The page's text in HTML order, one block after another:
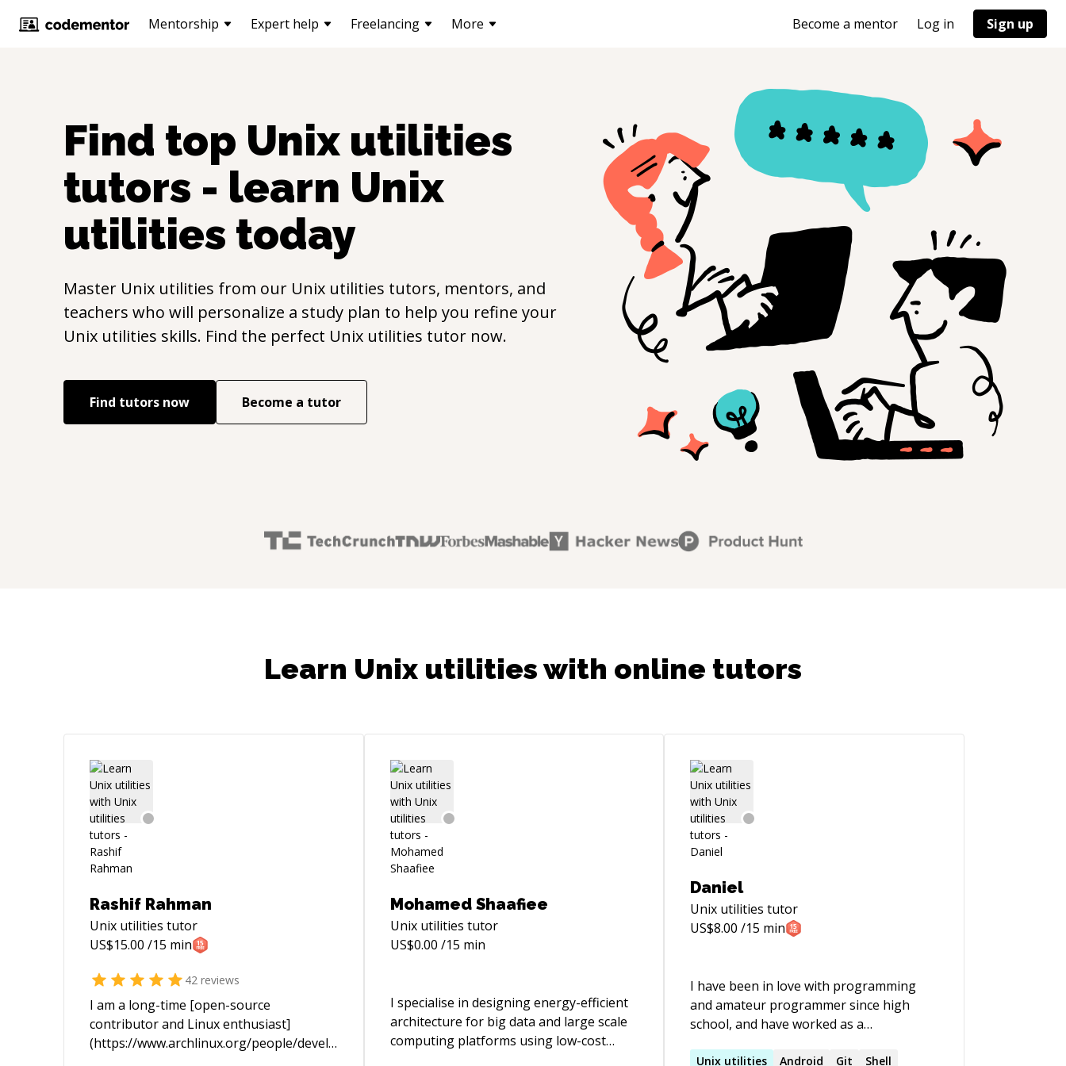
Mentorship Expert help Freelancing More Become a mentor Log in Sign up
Find top Unix utilities
tutors - learn Unix
utilities today
Master Unix utilities from our Unix utilities tutors, mentors, and
teachers who will personalize a study plan to help you refine your
Unix utilities skills. Find the perfect Unix utilities tutor now.
Find tutors now Become a tutor
Learn Unix utilities with online tutors
Rashif Rahman
Unix utilities tutor
US$15.00 /15 min
42 reviews
I am a long-time [open-source
contributor and Linux enthusiast]
(https://www.archlinux.org/people/developer-
Mohamed Shaafiee
Unix utilities tutor
US$0.00 /15 min
I specialise in designing energy-efficient
architecture for big data and large scale
computing platforms using low-cost
Daniel
Unix utilities tutor
US$8.00 /15 min
I have been in love with programming
and amateur programmer since high
school, and have worked as a
mostly in mobile, especially iOS (but I'm
Unix utilities Android Git Shell